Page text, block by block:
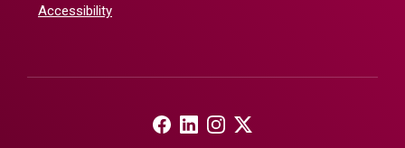
Accessibility
(Opens in a new Window)
(Opens in a new Window)
(Opens in a new Window)